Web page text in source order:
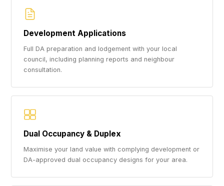
Development Applications
Full DA preparation and lodgement with your local
council, including planning reports and neighbour
consultation.
Dual Occupancy & Duplex
Maximise your land value with complying development or
DA-approved dual occupancy designs for your area.